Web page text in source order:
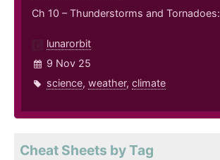
Ch 10 – Thunderstorms and Tornadoes:
lunarorbit
9 Nov 25
science, weather, climate
Cheat Sheets by Tag